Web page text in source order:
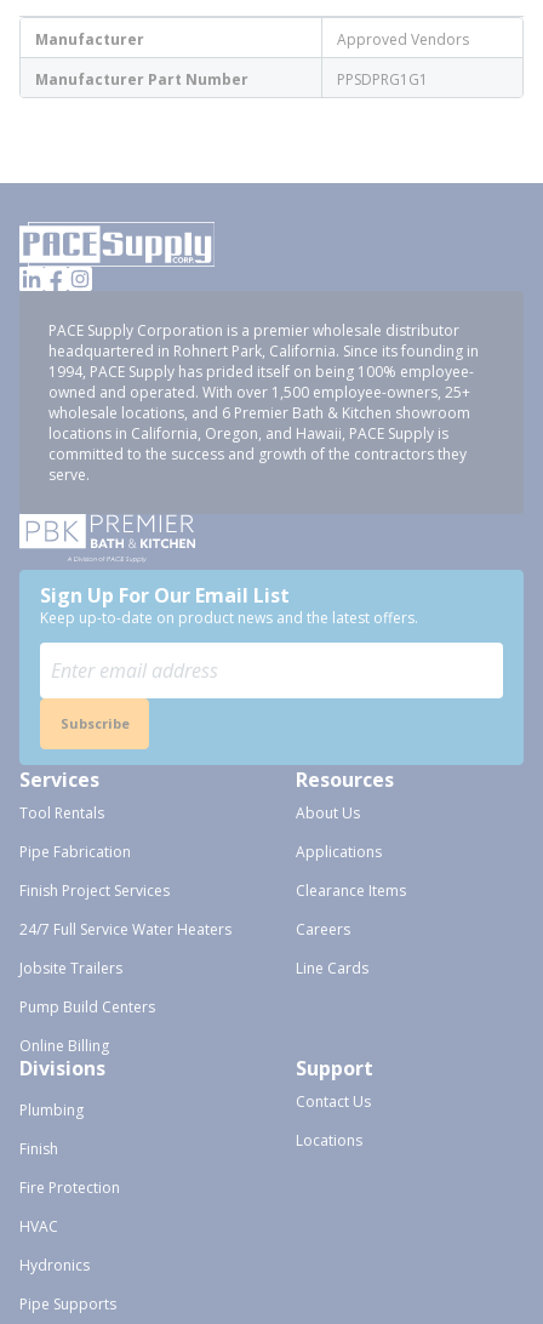
Manufacturer
Approved Vendors
Manufacturer Part Number
PPSDPRG1G1
PACE Supply Corporation is a premier wholesale distributor
headquartered in Rohnert Park, California. Since its founding in
1994, PACE Supply has prided itself on being 100% employee-
owned and operated. With over 1,500 employee-owners, 25+
wholesale locations, and 6 Premier Bath & Kitchen showroom
locations in California, Oregon, and Hawaii, PACE Supply is
committed to the success and growth of the contractors they
serve.
Sign Up For Our Email List
Keep up-to-date on product news and the latest offers.
Subscribe
Services
Tool Rentals
Pipe Fabrication
Finish Project Services
24/7 Full Service Water Heaters
Jobsite Trailers
Pump Build Centers
Online Billing
Resources
About Us
Applications
Clearance Items
Careers
Line Cards
Divisions
Plumbing
Finish
Fire Protection
HVAC
Hydronics
Pipe Supports
Support
Contact Us
Locations